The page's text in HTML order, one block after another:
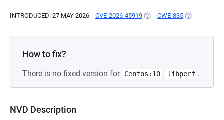
INTRODUCED: 27 MAY 2026 CVE-2026-45919 (OPENS IN A NEW TAB)
CWE-835 (OPENS IN A
How to fix?
There is no fixed version for Centos:10 libperf .
NVD Description